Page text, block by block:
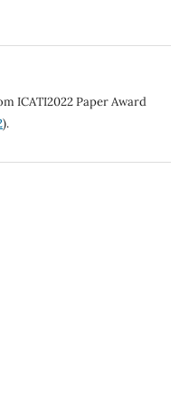
ICATI2022 Paper Award
).